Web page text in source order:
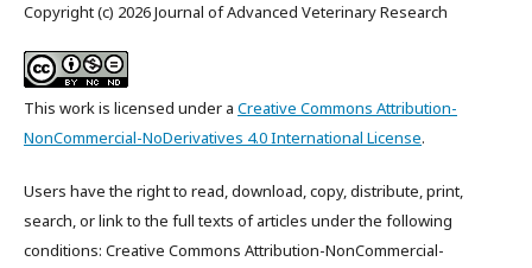
Copyright (c) 2026 Journal of Advanced Veterinary Research
This work is licensed under a Creative Commons Attribution-
NonCommercial-NoDerivatives 4.0 International License.
Users have the right to read, download, copy, distribute, print,
search, or link to the full texts of articles under the following
conditions: Creative Commons Attribution-NonCommercial-